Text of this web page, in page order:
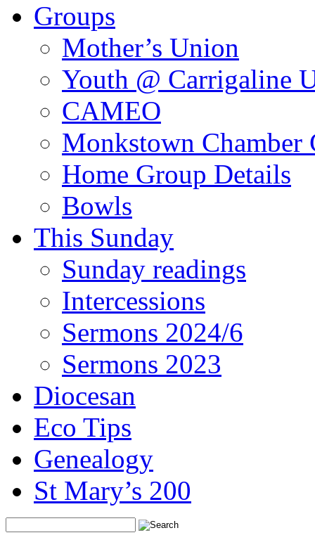
Groups
Mother’s Union
Youth @ Carrigaline
CAMEO
Monkstown Chamber
Home Group Details
Bowls
This Sunday
Sunday readings
Intercessions
Sermons 2024/6
Sermons 2023
Diocesan
Eco Tips
Genealogy
St Mary’s 200